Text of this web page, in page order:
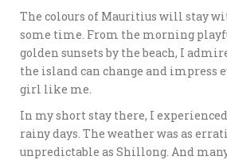
The colours of Mauritius will stay
some time. From the morning
golden sunsets by the beach, I
the island can change and impress
girl like me.
In my short stay there, I
rainy days. The weather was as
unpredictable as Shillong. And